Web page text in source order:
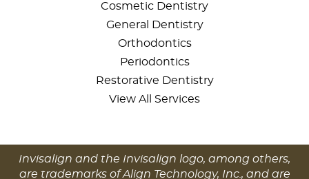
Cosmetic Dentistry
General Dentistry
Orthodontics
Periodontics
Restorative Dentistry
View All Services
Invisalign and the Invisalign logo, among others,
are trademarks of Align Technology, Inc., and are